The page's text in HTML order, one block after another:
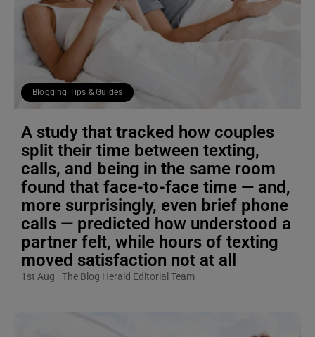
Blogging Tips & Guides
A study that tracked how couples
split their time between texting,
calls, and being in the same room
found that face-to-face time — and,
more surprisingly, even brief phone
calls — predicted how understood a
partner felt, while hours of texting
moved satisfaction not at all
1st Aug The Blog Herald Editorial Team